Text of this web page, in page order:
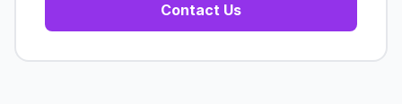
Contact Us